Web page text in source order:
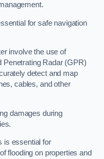
for safe navigation
involve the use of
Penetrating Radar (GPR)
detect and map
cables, and other
damages during
is essential for
flooding on properties and